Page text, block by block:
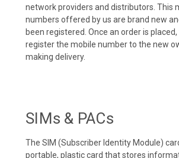
network providers and distributors. This
numbers offered by us are brand new
been registered. Once an order is
register the mobile number to the new
making delivery.
SIMs & PACs
The SIM (Subscriber Identity Module)
portable, plastic card that stores